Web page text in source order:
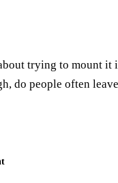
trying to mount it
do people often